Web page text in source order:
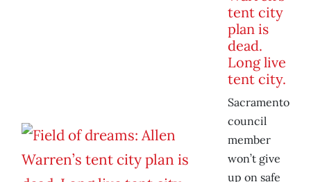
tent city
plan is
dead.
Long live
tent city.
Sacramento
council
member
won’t give
up on safe